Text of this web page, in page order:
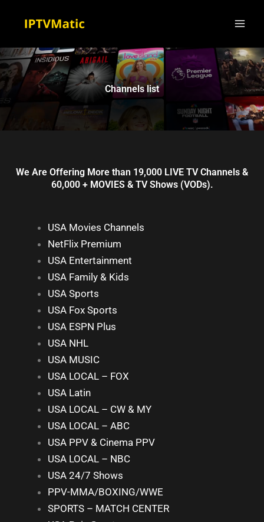
Channels list
We Are Offering More than 19,000 LIVE TV Channels &
60,000 + MOVIES & TV Shows (VODs).
USA Movies Channels
NetFlix Premium
USA Entertainment
USA Family & Kids
USA Sports
USA Fox Sports
USA ESPN Plus
USA NHL
USA MUSIC
USA LOCAL – FOX
USA Latin
USA LOCAL – CW & MY
USA LOCAL – ABC
USA PPV & Cinema PPV
USA LOCAL – NBC
USA 24/7 Shows
PPV-MMA/BOXING/WWE
SPORTS – MATCH CENTER